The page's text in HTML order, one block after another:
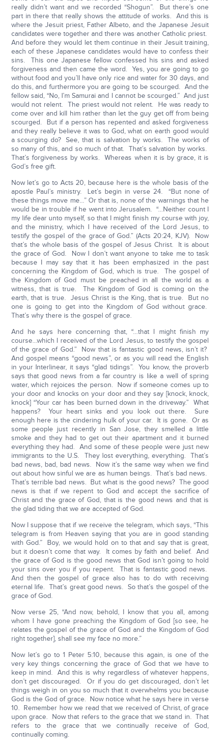
really didn’t want and we recorded “Shogun”. But there’s one
part in there that really shows the attitude of works. And this is
where the Jesuit priest, Father Albeto, and the Japanese Jesuit
candidates were together and there was another Catholic priest.
And before they would let them continue in their Jesuit training,
each of these Japanese candidates would have to confess their
sins. This one Japanese fellow confessed his sins and asked
forgiveness and then came the word. Yes, you are going to go
without food and you’ll have only rice and water for 30 days, and
do this, and furthermore you are going to be scourged. And the
fellow said, “No, I’m Samurai and I cannot be scourged.” And just
would not relent. The priest would not relent. He was ready to
come over and kill him rather than let the guy get off from being
scourged. But if a person has repented and asked forgiveness
and they really believe it was to God, what on earth good would
a scourging do? See, that is salvation by works. The works of
so many of this, and so much of that. That’s salvation by works.
That’s forgiveness by works. Whereas when it is by grace, it is
God’s free gift.
Now let’s go to Acts 20, because here is the whole basis of the
apostle Paul’s ministry. Let’s begin in verse 24. “But none of
these things move me…” Or that is, none of the warnings that he
would be in trouble if he went into Jerusalem. “…Neither count I
my life dear unto myself, so that I might finish my course with joy,
and the ministry, which I have received of the Lord Jesus, to
testify the gospel of the grace of God.” (Acts 20:24, KJV). Now
that’s the whole basis of the gospel of Jesus Christ. It is about
the grace of God. Now I don’t want anyone to take me to task
because I may say that it has been emphasized in the past
concerning the Kingdom of God, which is true. The gospel of
the Kingdom of God must be preached in all the world as a
witness, that is true. The Kingdom of God is coming on the
earth, that is true. Jesus Christ is the King, that is true. But no
one is going to get into the Kingdom of God without grace.
That’s why there is the gospel of grace.
And he says here concerning that, “…that I might finish my
course…which I received of the Lord Jesus, to testify the gospel
of the grace of God.” Now that is fantastic good news, isn’t it?
And gospel means “good news”, or as you will read the English
in your Interlinear, it says “glad tidings”. You know, the proverb
says that good news from a far country is like a well of spring
water, which rejoices the person. Now if someone comes up to
your door and knocks on your door and they say [knock, knock,
knock] “Your car has been burned down in the driveway.” What
happens? Your heart sinks and you look out there. Sure
enough here is the cindering hulk of your car. It is gone. Or as
some people just recently in San Jose, they smelled a little
smoke and they had to get out their apartment and it burned
everything they had. And some of these people were just new
immigrants to the U.S. They lost everything, everything. That’s
bad news, bad, bad news. Now it’s the same way when we find
out about how sinful we are as human beings. That’s bad news.
That’s terrible bad news. But what is the good news? The good
news is that if we repent to God and accept the sacrifice of
Christ and the grace of God, that is the good news and that is
the glad tiding that we are accepted of God.
Now I suppose that if we receive the telegram, which says, “This
telegram is from Heaven saying that you are in good standing
with God.” Boy, we would hold on to that and say that is great,
but it doesn’t come that way. It comes by faith and belief. And
the grace of God is the good news that God isn’t going to hold
your sins over you if you repent. That is fantastic good news.
And then the gospel of grace also has to do with receiving
eternal life. That’s great good news. So that’s the gospel of the
grace of God.
Now verse 25, “And now, behold, I know that you all, among
whom I have gone preaching the Kingdom of God [so see, he
relates the gospel of the grace of God and the Kingdom of God
right together], shall see my face no more.”
Now let’s go to 1 Peter 5:10, because this again, is one of the
very key things concerning the grace of God that we have to
keep in mind. And this is why regardless of whatever happens,
don’t get discouraged. Or if you do get discouraged, don’t let
things weigh in on you so much that it overwhelms you because
God is the God of grace. Now notice what he says here in verse
10. Remember how we read that we received of Christ, of grace
upon grace. Now that refers to the grace that we stand in. That
refers to the grace that we continually receive of God,
continually coming.